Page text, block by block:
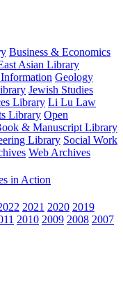
Business & Economics
Asian Library
Geology
Jewish Studies
Library Li Lu Law
Library Open
& Manuscript Library
Library Social Work
Web Archives
in Action
2021 2020 2019
2010 2009 2008 2007